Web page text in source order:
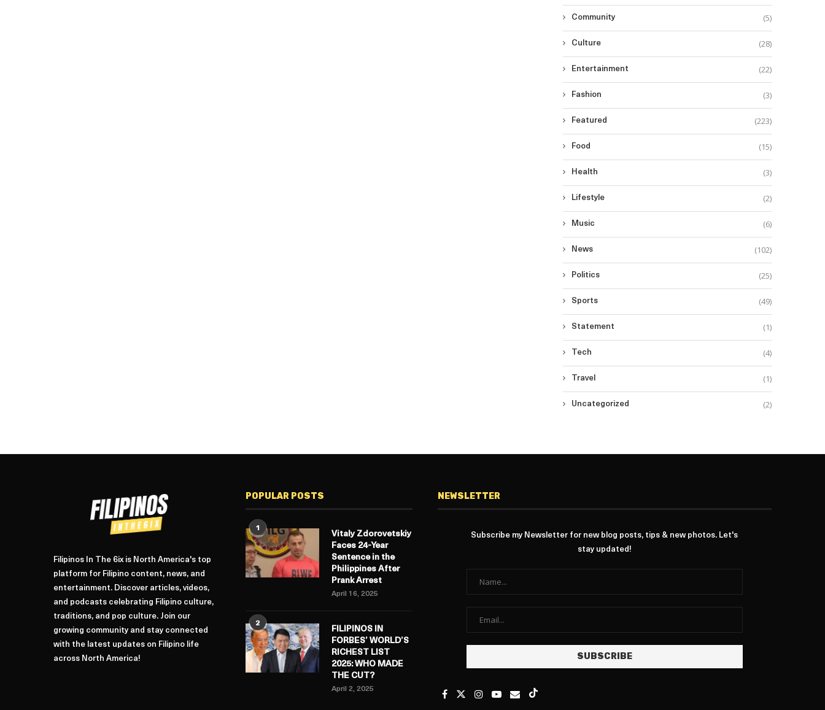
Community (5)
Culture (28)
Entertainment (22)
Fashion (3)
Featured (223)
Food (15)
Health (3)
Lifestyle (2)
Music (6)
News (102)
Politics (25)
Sports (49)
Statement (1)
Tech (4)
Travel (1)
Uncategorized (2)
Filipinos In The 6ix is North America's top
platform for Filipino content, news, and
entertainment. Discover articles, videos,
and podcasts celebrating Filipino culture,
traditions, and pop culture. Join our
growing community and stay connected
with the latest updates on Filipino life
across North America!
POPULAR POSTS
1
Vitaly Zdorovetskiy
Faces 24-Year
Sentence in the
Philippines After
Prank Arrest
April 16, 2025
2
FILIPINOS IN
FORBES’ WORLD’S
RICHEST LIST
2025: WHO MADE
THE CUT?
April 2, 2025
NEWSLETTER
Subscribe my Newsletter for new blog posts, tips & new photos. Let's
stay updated!